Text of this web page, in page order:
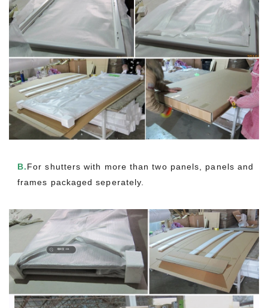
B.For shutters with more than two panels, panels and
frames packaged seperately.